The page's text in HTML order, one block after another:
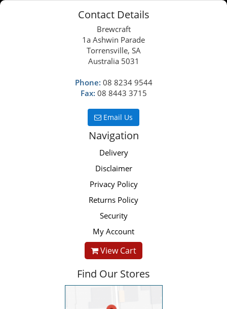
Contact Details
Brewcraft
1a Ashwin Parade
Torrensville, SA
Australia 5031
Phone: 08 8234 9544
Fax: 08 8443 3715
Email Us
Navigation
Delivery
Disclaimer
Privacy Policy
Returns Policy
Security
My Account
View Cart
Find Our Stores